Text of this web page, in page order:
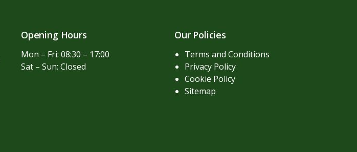
Opening Hours
Mon – Fri: 08:30 – 17:00
Sat – Sun: Closed
Our Policies
Terms and Conditions
Privacy Policy
Cookie Policy
Sitemap